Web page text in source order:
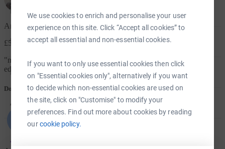
We use cookies to enrich and personalise your user
experience on this site. Click “Accept all cookies” to
accept all essential and non-essential cookies.
If you want to only use essential cookies then click
on "Essential cookies only", alternatively if you want
to decide which non-essential cookies are used on
the site, click on "Customise" to modify your
preferences. Find out more about cookies by reading
ourcookie policy.
Anonymous
£5.00
+ £1.25 Gift Aid
"monthly donation of £5 on behalf of Joseph Bates and his
education. "
Donation message
For Fundraisers & Donors
For Charities
For companies & partners
About JustGiving